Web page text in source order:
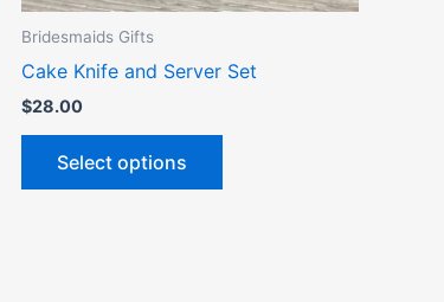
Bridesmaids Gifts
Cake Knife and Server Set
$28.00
Select options
product